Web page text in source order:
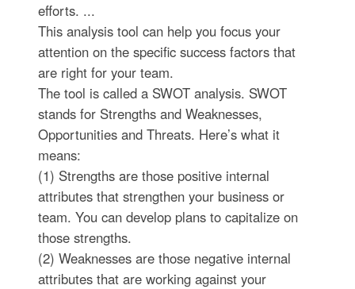
efforts. ...
This analysis tool can help you focus your
attention on the specific success factors that
are right for your team.
The tool is called a SWOT analysis. SWOT
stands for Strengths and Weaknesses,
Opportunities and Threats. Here’s what it
means:
(1) Strengths are those positive internal
attributes that strengthen your business or
team. You can develop plans to capitalize on
those strengths.
(2) Weaknesses are those negative internal
attributes that are working against your